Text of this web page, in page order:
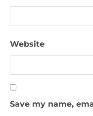
Website
Save my name,